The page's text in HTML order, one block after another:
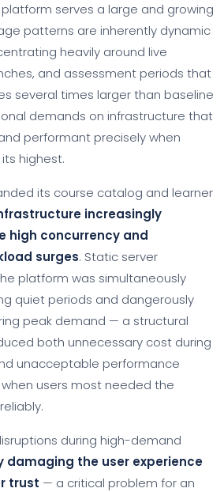
platform serves a large and growing
patterns are inherently dynamic
heavily around live
and assessment periods that
several times larger than baseline
demands on infrastructure that
performant precisely when
highest.
its course catalog and learner
increasingly
high concurrency and
surges. Static server
platform was simultaneously
quiet periods and dangerously
peak demand — a structural
both unnecessary cost during
unacceptable performance
users most needed the
during high-demand
damaging the user experience
trust — a critical problem for an